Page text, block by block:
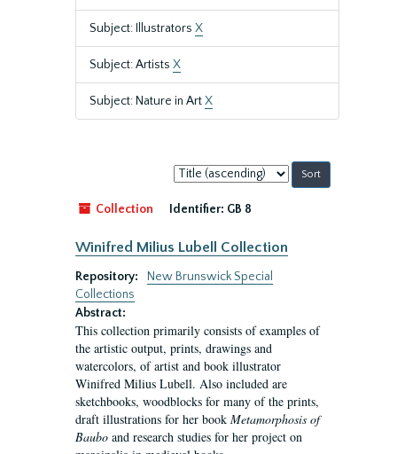
Subject: Illustrators X
Subject: Artists X
Subject: Nature in ArtX
Sort
by:
Collection
Identifier: GB 8
Winifred Milius Lubell Collection
Repository:
New Brunswick Special
Collections
Abstract:
This collection primarily consists of examples of
the artistic output, prints, drawings and
watercolors, of artist and book illustrator
Winifred Milius Lubell. Also included are
sketchbooks, woodblocks for many of the prints,
draft illustrations for her book Metamorphosis of
Baubo and research studies for her project on